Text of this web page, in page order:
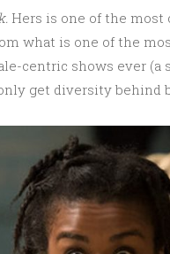
Hers is one of the most
what is one of the
centric shows ever (a
get diversity behind